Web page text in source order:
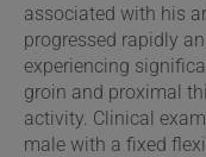
associated with his
progressed rapidly
experiencing
groin and proximal
activity. Clinical
male with a fixed